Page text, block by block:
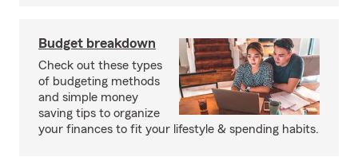
Budget breakdown
Check out these types
of budgeting methods
and simple money
saving tips to organize
your finances to fit your lifestyle & spending habits.